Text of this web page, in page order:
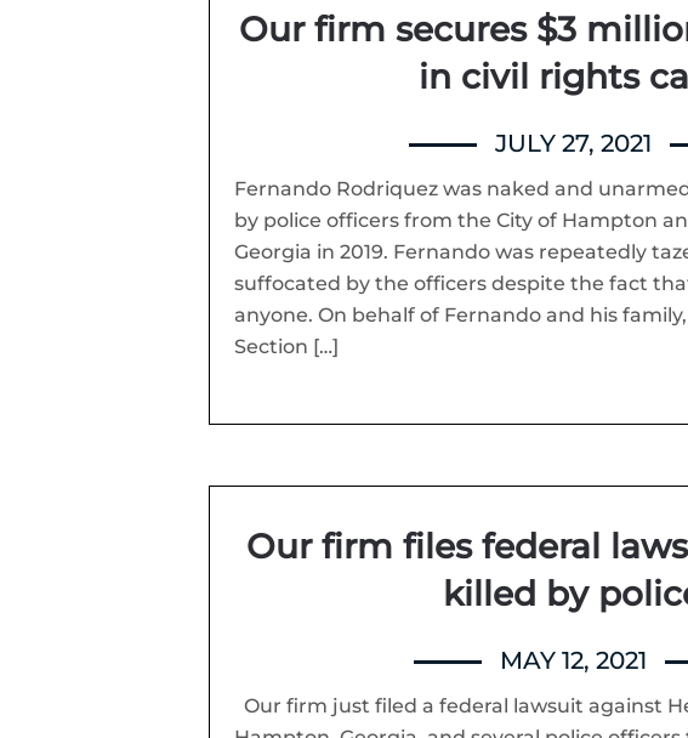
Our firm secures $3
in civil rights
JULY 27, 2021
Fernando Rodriquez was naked and
by police officers from the City of Hampton
Georgia in 2019. Fernando was repeatedly
suffocated by the officers despite the fact
anyone. On behalf of Fernando and his
Section […]
Our firm files federal
killed by
MAY 12, 2021
Our firm just filed a federal lawsuit against